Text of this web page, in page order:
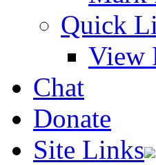
Quick
View
Chat
Donate
Site Links